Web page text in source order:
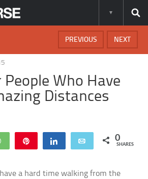
NEXT
PREVIOUS
People Who Have
Distances
WhatsApp Share Email 0
SHARES
a hard time walking from the